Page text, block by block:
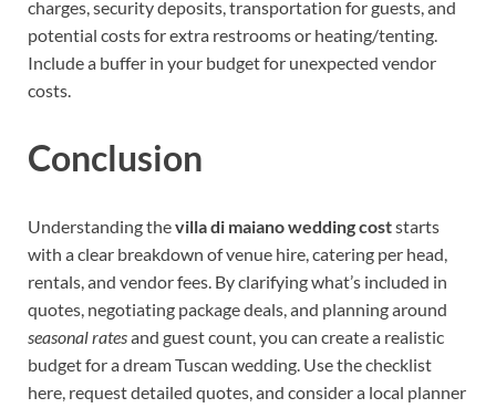
charges, security deposits, transportation for guests, and
potential costs for extra restrooms or heating/tenting.
Include a buffer in your budget for unexpected vendor
costs.
Conclusion
Understanding thevilla di maiano wedding coststarts
with a clear breakdown of venue hire, catering per head,
rentals, and vendor fees. By clarifying what’s included in
quotes, negotiating package deals, and planning around
seasonal ratesand guest count, you can create a realistic
budget for a dream Tuscan wedding. Use the checklist
here, request detailed quotes, and consider a local planner